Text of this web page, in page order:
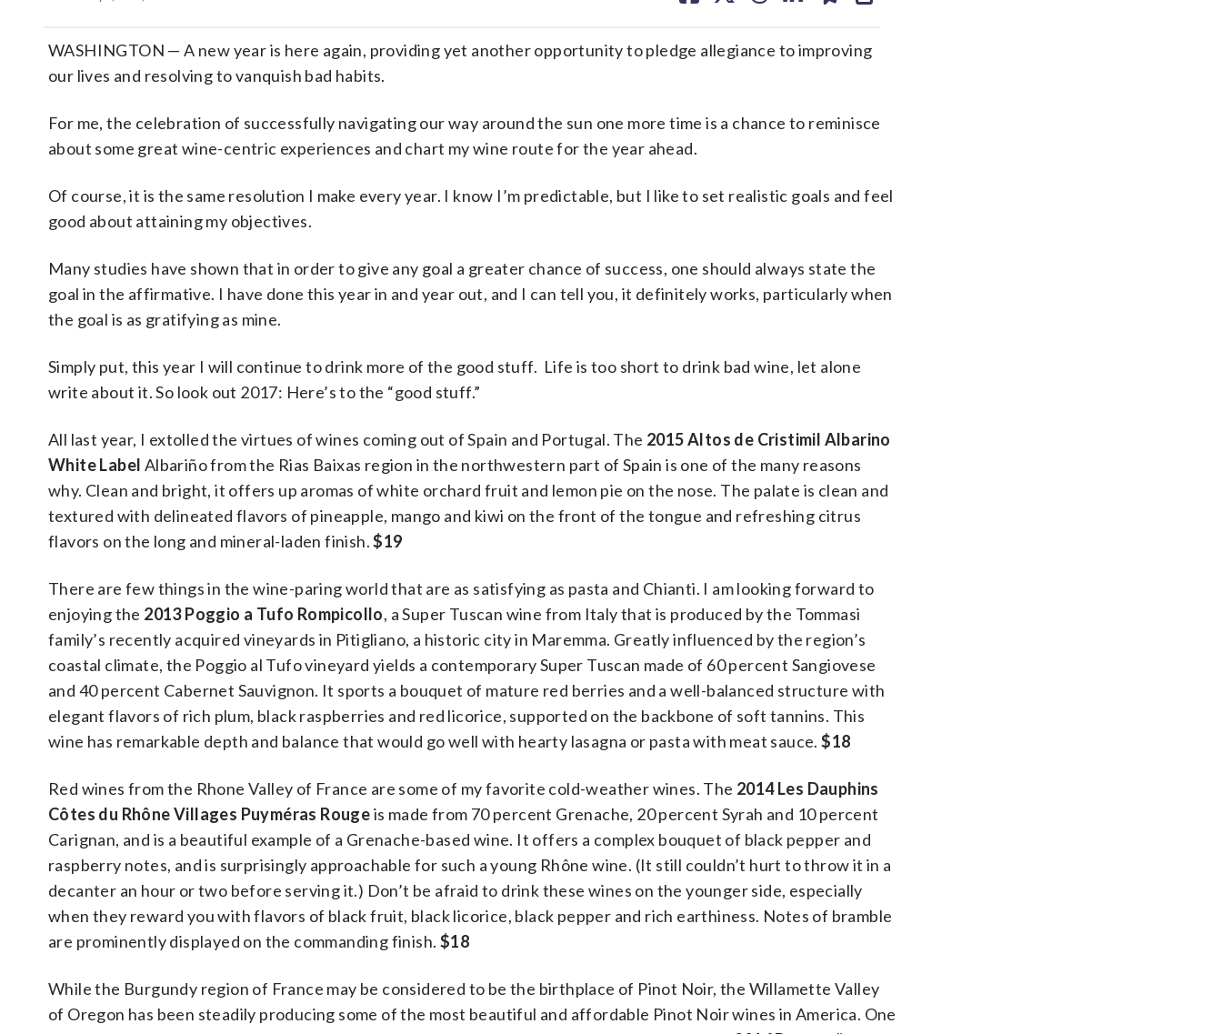
WASHINGTON —A new year is here again, providing yet another opportunity to pledge allegiance to improving
our lives and resolving to vanquish bad habits.
For me, the celebration of successfully navigating our way around the sun one more time is a chance to reminisce
about some great wine-centric experiences and chart my wine route for the year ahead.
Of course, it is the same resolution I make every year. I know I’m predictable, but I like to set realistic goals and feel
good about attaining my objectives.
Many studies have shown that in order to give any goal a greater chance of success, one should always state the
goal in the affirmative. I have done this year in and year out, and I can tell you, it definitely works, particularly when
the goal is as gratifying as mine.
Simply put, this year I will continue to drink more of the good stuff. Life is too short to drink bad wine, let alone
write about it. So look out 2017: Here’s to the “good stuff.”
All last year, I extolled the virtues of wines coming out of Spain and Portugal. The 2015 Altos de Cristimil Albarino
White Label Albariño from the Rias Baixas region in the northwestern part of Spain is one of the many reasons
why. Clean and bright, it offers up aromas of white orchard fruit and lemon pie on the nose. The palate is clean and
textured with delineated flavors of pineapple, mango and kiwi on the front of the tongue and refreshing citrus
flavors on the long and mineral-laden finish.$19
There are few things in the wine-paring world that are as satisfying as pasta and Chianti. I am looking forward to
enjoying the 2013 Poggio a Tufo Rompicollo, a Super Tuscan wine from Italy that is produced by the Tommasi
family’s recently acquired vineyards in Pitigliano, a historic city in Maremma. Greatly influenced by the region’s
coastal climate, the Poggio al Tufo vineyard yields a contemporary Super Tuscan made of 60 percent Sangiovese
and 40 percent Cabernet Sauvignon. It sports a bouquet of mature red berries and a well-balanced structure with
elegant flavors of rich plum, black raspberries and red licorice, supported on the backbone of soft tannins. This
wine has remarkable depth and balance that would go well with hearty lasagna or pasta with meat sauce.$18
Red wines from the Rhone Valley of France are some of my favorite cold-weather wines. The 2014 Les Dauphins
Côtes du Rhône Villages Puyméras Rougeis made from 70 percent Grenache, 20 percent Syrah and 10 percent
Carignan, and is a beautiful example of a Grenache-based wine. It offers a complex bouquet of black pepper and
raspberry notes, and is surprisingly approachable for such a young Rhône wine. (It still couldn’t hurt to throw it in a
decanter an hour or two before serving it.) Don’t be afraid to drink these wines on the younger side, especially
when they reward you with flavors of black fruit, black licorice, black pepper and rich earthiness. Notes of bramble
are prominently displayed on the commanding finish. $18
While the Burgundy region of France may be considered to be the birthplace of Pinot Noir, the Willamette Valley
of Oregon has been steadily producing some of the most beautiful and affordable Pinot Noir wines in America. One